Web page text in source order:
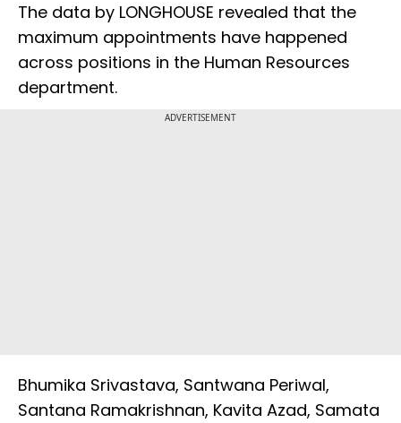
The data by LONGHOUSE revealed that the
maximum appointments have happened
across positions in the Human Resources
department.
ADVERTISEMENT
Bhumika Srivastava, Santwana Periwal,
Santana Ramakrishnan, Kavita Azad, Samata